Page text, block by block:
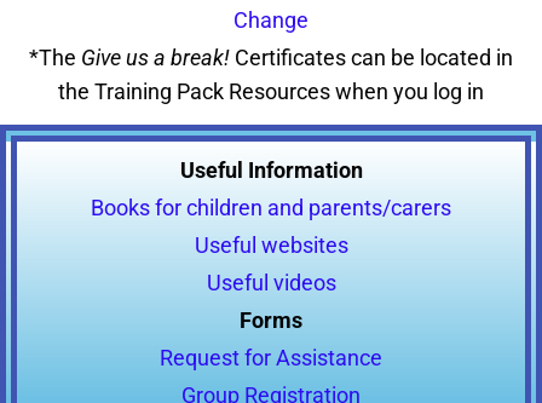
Change
*The Give us a break! Certificates can be located in
the Training Pack Resources when you log in
Useful Information
Books for children and parents/carers
Useful websites
Useful videos
Forms
Request for Assistance
Group Registration